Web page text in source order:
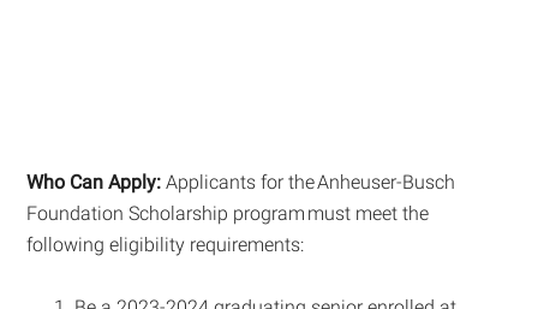
Who Can Apply: Applicants for the Anheuser-Busch
Foundation Scholarship program must meet the
following eligibility requirements: